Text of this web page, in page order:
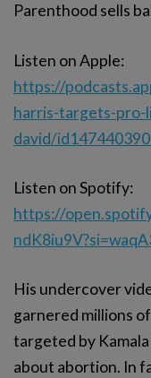
Parenthood sells
Listen on Apple:
https://
harris-targets-pro-
david/
Listen on Spotify:
https://
His undercover
garnered millions
targeted by
about abortion. In